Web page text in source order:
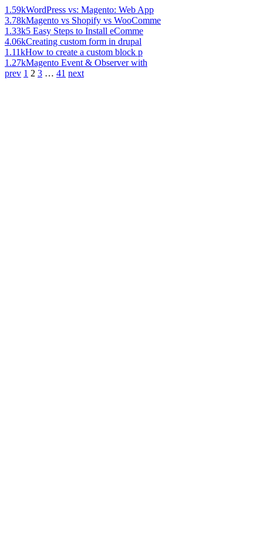
1.59kWordPress vs: Magento: Web App
3.78kMagento vs Shopify vs WooComme
1.33k5 Easy Steps to Install eComme
4.06kCreating custom form in drupal
1.11kHow to create a custom block p
1.27kMagento Event & Observer with
prev 1 2 3 … 41 next